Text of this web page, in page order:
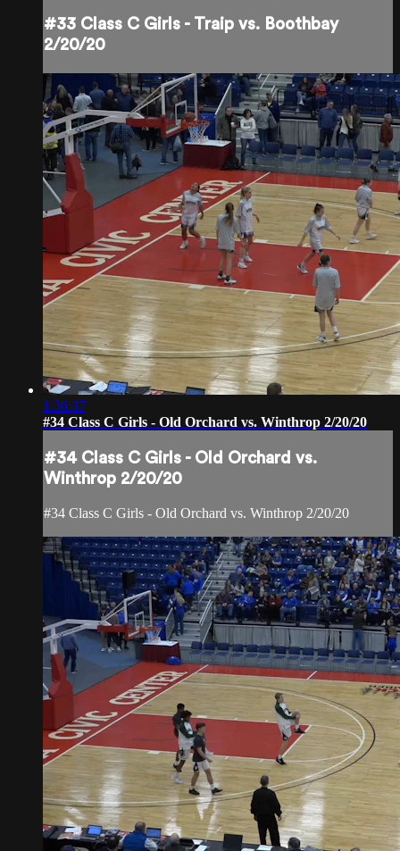
#33 Class C Girls - Traip vs. Boothbay
2/20/20
1:36:37
#34 Class C Girls - Old Orchard vs. Winthrop 2/20/20
#34 Class C Girls - Old Orchard vs.
Winthrop 2/20/20
#34 Class C Girls - Old Orchard vs. Winthrop 2/20/20